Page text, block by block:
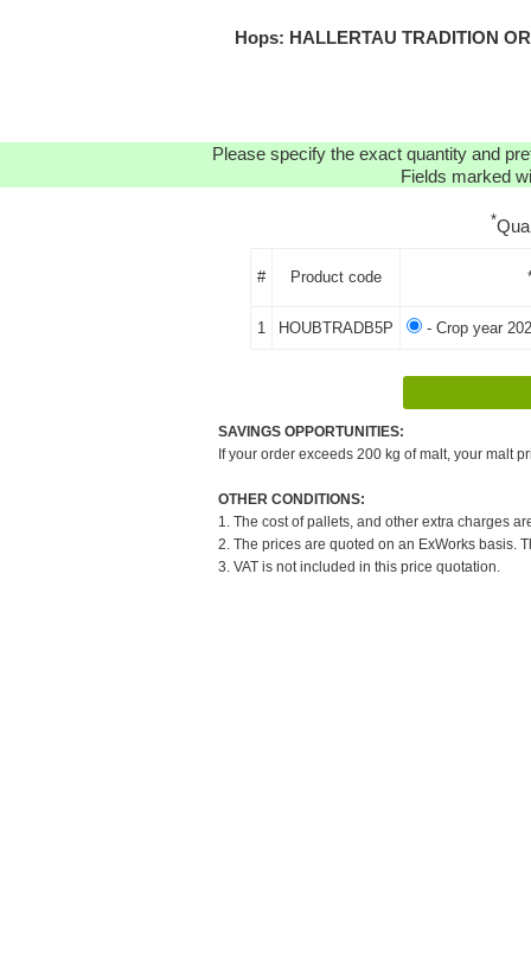
Hops: HALLERTAU TRADITION
Please specify the exact quantity and
Fields marked
*
# Product code
1 HOUBTRADB5P - Crop year
SAVINGS OPPORTUNITIES:
If your order exceeds 200 kg of malt, your malt
OTHER CONDITIONS:
1. The cost of pallets, and other extra charges
2. The prices are quoted on an ExWorks basis.
3. VAT is not included in this price quotation.